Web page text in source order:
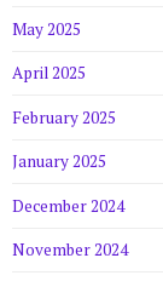
May 2025
April 2025
February 2025
January 2025
December 2024
November 2024